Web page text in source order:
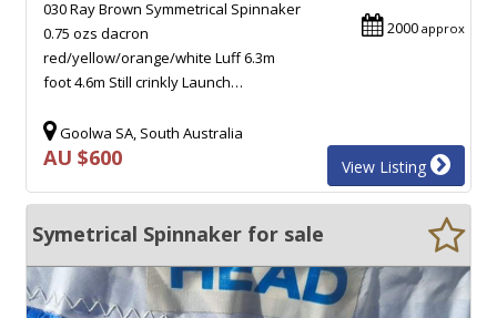
2000 approx
030 Ray Brown Symmetrical Spinnaker
0.75 ozs dacron
red/yellow/orange/white Luff 6.3m
foot 4.6m Still crinkly Launch…
Goolwa SA, South Australia
AU $600 View Listing
Symetrical Spinnaker for sale